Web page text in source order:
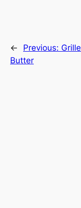
← Previous:
Butter